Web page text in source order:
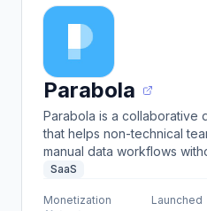
Parabola
Parabola is a collaborative
that helps non-technical
manual data workflows
SaaS
Monetization
Launched